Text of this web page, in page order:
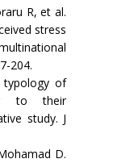
R, et al.
stress
204.
of
to their
study. J
D.